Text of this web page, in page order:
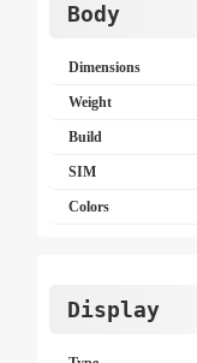
Body
Dimensions
Weight
Build
SIM
Colors
Display